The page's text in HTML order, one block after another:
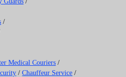
/
Medical Couriers /
/Chauffeur Service /